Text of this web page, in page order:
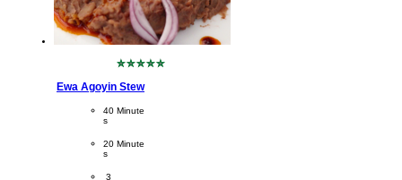
No
submitted
this
Ewa Agoyin Stew
CookingTime
40 Minute
s
PreparationTime
20 Minute
s
Servings
3